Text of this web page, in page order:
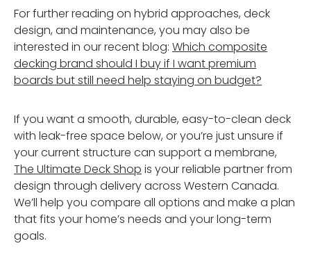
For further reading on hybrid approaches, deck
design, and maintenance, you may also be
interested in our recent blog: Which composite
decking brand should I buy if I want premium
boards but still need help staying on budget?
If you want a smooth, durable, easy-to-clean deck
with leak-free space below, or you’re just unsure if
your current structure can support a membrane,
The Ultimate Deck Shop is your reliable partner from
design through delivery across Western Canada.
We’ll help you compare all options and make a plan
that fits your home’s needs and your long-term
goals.